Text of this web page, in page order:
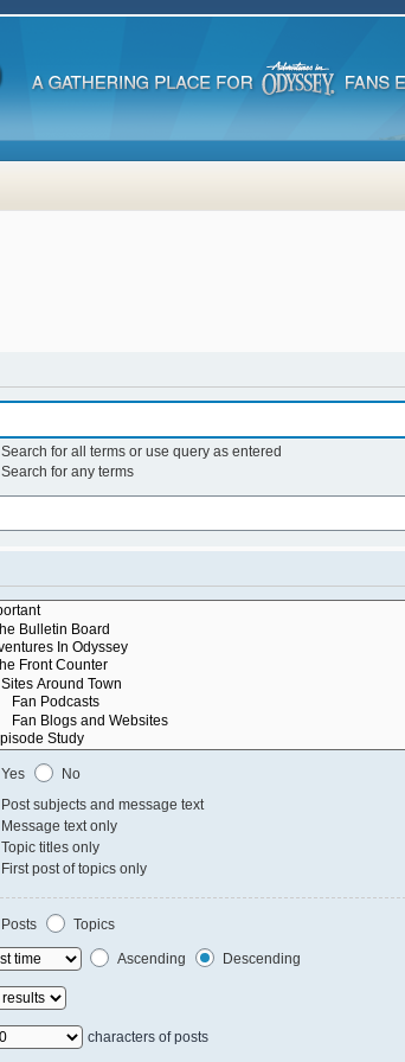
Search for all terms or use query as entered
Search for any terms
Yes
No
Post subjects and message text
Message text only
Topic titles only
First post of topics only
Posts
Topics
Ascending Descending
characters of posts